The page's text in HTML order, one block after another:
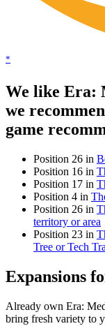
*
We like Era:
we
game
Position 26 in
Position 16 in
Position 17 in
Position 4 in
Position 26 in
territory or area
Position 23 in
Tree or Tech
Expansions
Already own Era:
bring fresh variety to